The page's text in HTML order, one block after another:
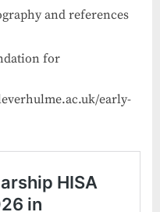
and references
for
early-